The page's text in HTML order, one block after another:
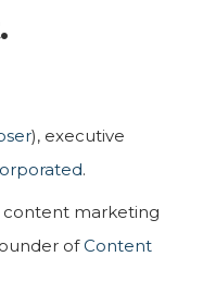
), executive
.
content marketing
ofContent